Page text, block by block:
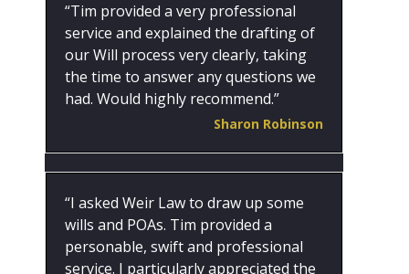
“Tim provided a very professional
service and explained the drafting of
our Will process very clearly, taking
the time to answer any questions we
had. Would highly recommend.”
Sharon Robinson
“I asked Weir Law to draw up some
wills and POAs. Tim provided a
personable, swift and professional
service. I particularly appreciated the